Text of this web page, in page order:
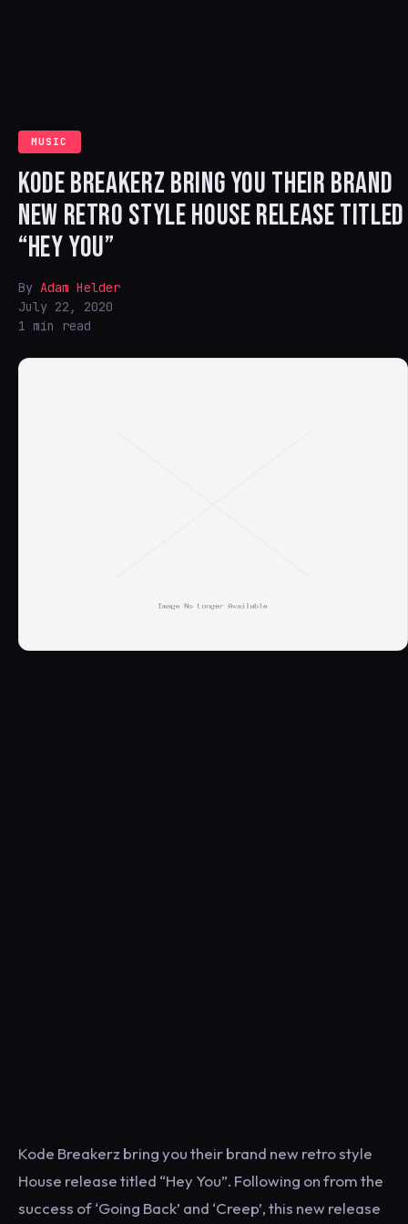
MUSIC
KODE BREAKERZ BRING YOU THEIR BRAND
NEW RETRO STYLE HOUSE RELEASE TITLED
“HEY YOU”
By Adam Helder
July 22, 2020
1 min read
Kode Breakerz bring you their brand new retro style
House release titled “Hey You”. Following on from the
success of ‘Going Back’ and ‘Creep’, this new release